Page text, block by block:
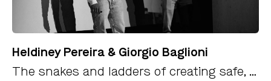
Heldiney Pereira & Giorgio Baglioni
The snakes and ladders of creating safe, fast and delightful payments